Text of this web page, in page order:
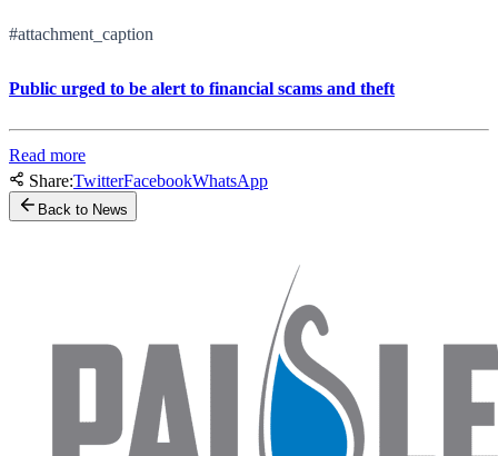
#attachment_caption
Public urged to be alert to financial scams and theft
Read more
Share:TwitterFacebookWhatsApp
Back to News